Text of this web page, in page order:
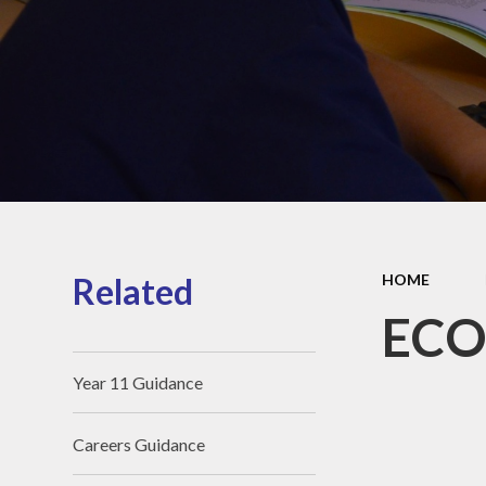
SEND Information
Friends of The Polygon
Whole
HOME
Related
Year 11 Guidance
Careers Guidance